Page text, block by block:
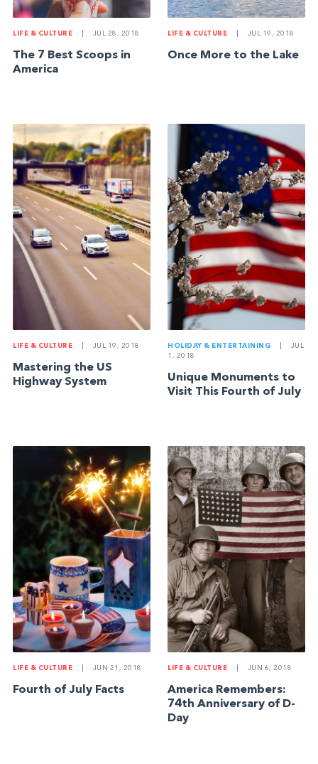
LIFE & CULTURE JUL 28, 2018
The 7 Best Scoops in
America
LIFE & CULTURE JUL 19, 2018
Once More to the Lake
LIFE & CULTURE JUL 19, 2018
Mastering the US
Highway System
HOLIDAY & ENTERTAINING
JUL
1, 2018
Unique Monuments to
Visit This Fourth of July
LIFE & CULTURE JUN 21, 2018
Fourth of July Facts
LIFE & CULTURE JUN 6, 2018
America Remembers:
74th Anniversary of D-
Day